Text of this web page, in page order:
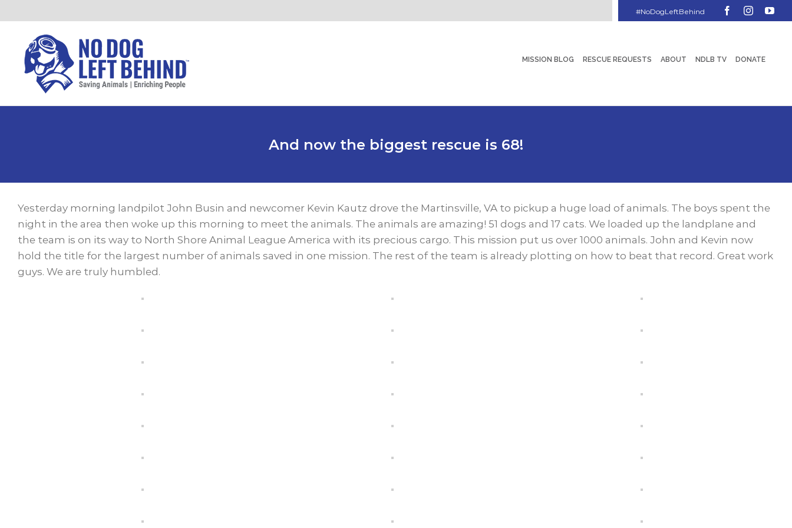
to
content
FacebookInstagram
MISSION BLOG RESCUE REQUESTS ABOUT NDLB TV DONATE
And now the biggest rescue is 68!
Larger
Image
Yesterday morning landpilot John Busin and newcomer Kevin Kautz drove the Martinsville, VA to pickup a huge load of animals. The boys spent the
night in the area then woke up this morning to meet the animals. The animals are amazing! 51 dogs and 17 cats. We loaded up the landplane and
the team is on its way to North Shore Animal League America with its precious cargo. This mission put us over 1000 animals. John and Kevin now
hold the title for the largest number of animals saved in one mission. The rest of the team is already plotting on how to beat that record. Great work
guys. We are truly humbled.